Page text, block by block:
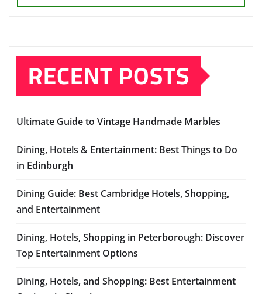
RECENT POSTS
Ultimate Guide to Vintage Handmade Marbles
Dining, Hotels & Entertainment: Best Things to Do
in Edinburgh
Dining Guide: Best Cambridge Hotels, Shopping,
and Entertainment
Dining, Hotels, Shopping in Peterborough: Discover
Top Entertainment Options
Dining, Hotels, and Shopping: Best Entertainment